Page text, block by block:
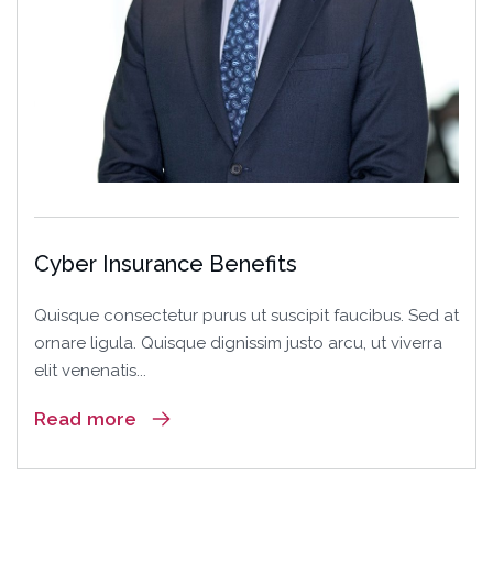
Cyber Insurance Benefits
Quisque consectetur purus ut suscipit faucibus. Sed at
ornare ligula. Quisque dignissim justo arcu, ut viverra
elit venenatis...
Read more